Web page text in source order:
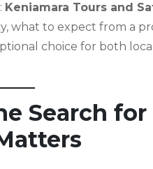
Keniamara Tours and
what to expect from a
choice for both
Search for